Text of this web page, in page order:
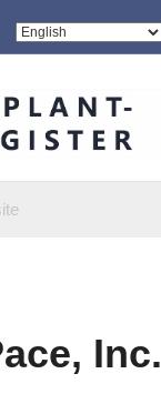
Inc.